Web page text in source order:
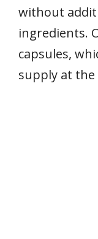
without
ingredients.
capsules,
supply at the